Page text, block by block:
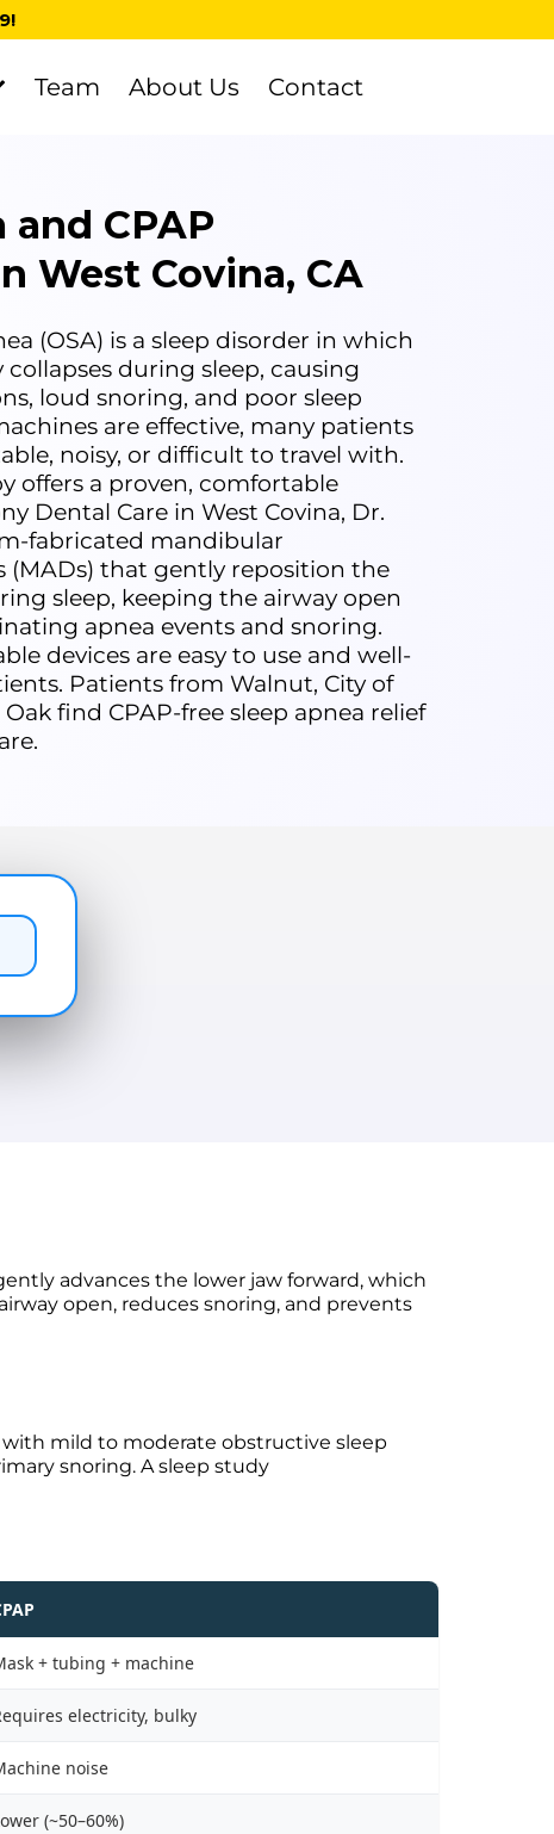
Team About Us Contact
and CPAP
West Covina, CA
(OSA) is a sleep disorder in which
during sleep, causing
loud snoring, and poor sleep
are effective, many patients
noisy, or difficult to travel with.
offers a proven, comfortable
Dental Care in West Covina, Dr.
fabricated mandibular
(MADs) that gently reposition the
sleep, keeping the airway open
apnea events and snoring.
devices are easy to use and well-
Patients from Walnut, City of
find CPAP-free sleep apnea relief
advances the lower jaw forward, which
open, reduces snoring, and prevents
mild to moderate obstructive sleep
snoring. A sleep study
+ tubing + machine
electricity, bulky
noise
(~50–60%)